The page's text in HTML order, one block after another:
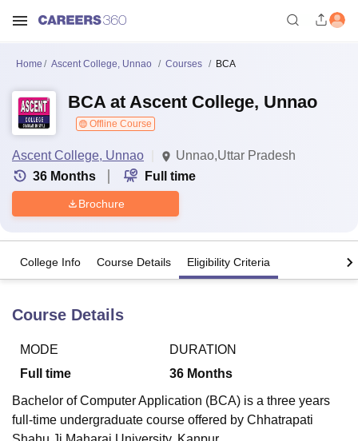
LucknowKMC ManipalKing George Medical College Lucknow
Home Ascent College, Unnao Courses BCA
BCA at Ascent College, Unnao
Offline Course
Ascent College, Unnao
Unnao,Uttar Pradesh
36 Months Full time
Brochure
College Info Course Details Eligibility Criteria
Course Details
MODE
Full time
DURATION
36 Months
Bachelor of Computer Application (BCA) is a three years
full-time undergraduate course offered by Chhatrapati